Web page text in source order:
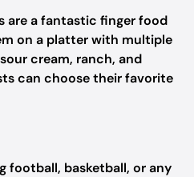
are a fantastic finger food
on a platter with multiple
cream, ranch, and
can choose their favorite
football, basketball, or any